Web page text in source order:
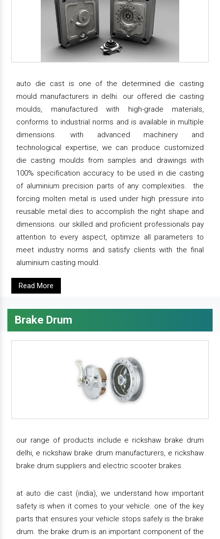
auto die cast is one of the determined die casting
mould manufacturers in delhi. our offered die casting
moulds, manufactured with high-grade materials,
conforms to industrial norms and is available in multiple
dimensions. with advanced machinery and
technological expertise, we can produce customized
die casting moulds from samples and drawings with
100% specification accuracy to be used in die casting
of aluminium precision parts of any complexities. the
forcing molten metal is used under high pressure into
reusable metal dies to accomplish the right shape and
dimensions. our skilled and proficient professionals pay
attention to every aspect, optimize all parameters to
meet industry norms and satisfy clients with the final
aluminium casting mould.
Read More
Brake Drum
our range of products include e rickshaw brake drum
delhi, e rickshaw brake drum manufacturers, e rickshaw
brake drum suppliers and electric scooter brakes.
at auto die cast (india), we understand how important
safety is when it comes to your vehicle. one of the key
parts that ensures your vehicle stops safely is the brake
drum. the brake drum is an important component of the